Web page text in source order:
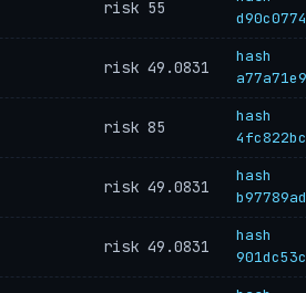
risk 55
risk 49.0831
hash
risk 85
hash
risk 49.0831
hash
risk 49.0831
hash